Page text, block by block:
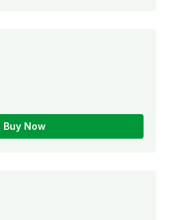
Buy Now